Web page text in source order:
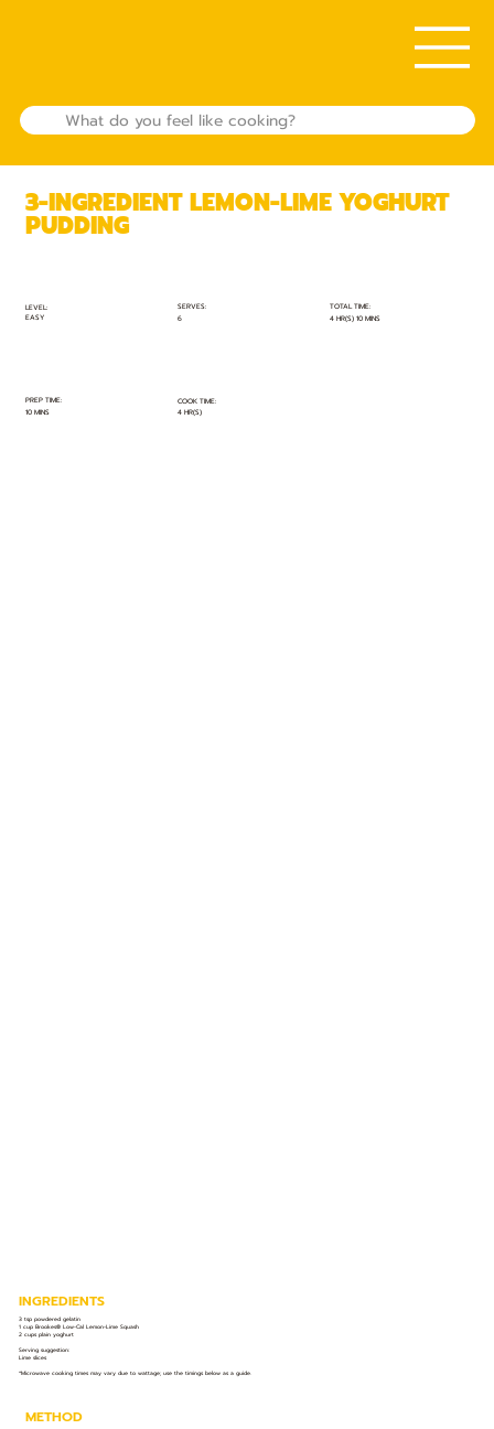
LEVEL:
EASY
SERVES:
6
TOTAL TIME:
4 HR(S) 10 MINS
PREP TIME:
10 MINS
COOK TIME:
4 HR(S)
3-INGREDIENT LEMON-LIME YOGHURT
PUDDING
INGREDIENTS
3 tsp powdered gelatin
1 cup Brookes® Low-Cal Lemon-Lime Squash
2 cups plain yoghurt
Serving suggestion:
Lime slices
*Microwave cooking times may vary due to wattage; use the timings below as a guide.
METHOD